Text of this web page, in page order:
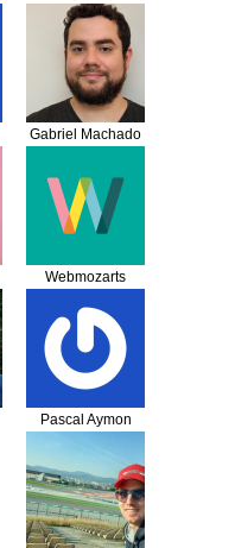
Gabriel Machado
Webmozarts
Pascal Aymon